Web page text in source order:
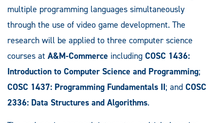
multiple programming languages simultaneously
through the use of video game development. The
research will be applied to three computer science
courses at A&M-Commerce including COSC 1436:
Introduction to Computer Science and Programming;
COSC 1437: Programming Fundamentals II; and COSC
2336: Data Structures and Algorithms.